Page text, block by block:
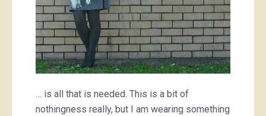
… is all that is needed. This is a bit of
nothingness really, but I am wearing something